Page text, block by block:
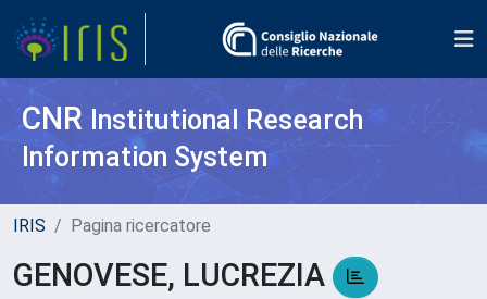
CNR Institutional Research
Information System
IRIS Pagina ricercatore
GENOVESE, LUCREZIA